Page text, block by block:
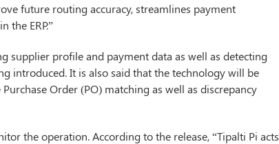
future routing accuracy, streamlines payment
the ERP.”
supplier profile and payment data as well as detecting
introduced. It is also said that the technology will be
Order (PO) matching as well as discrepancy
the operation. According to the release, “Tipalti Pi acts